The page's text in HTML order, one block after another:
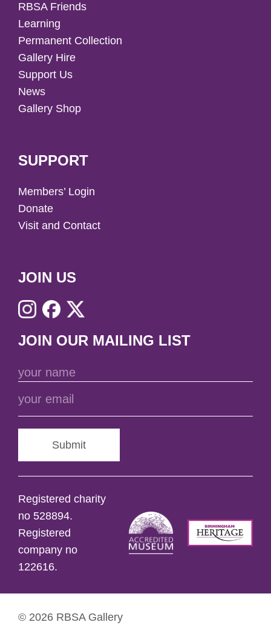
RBSA Friends
Learning
Permanent Collection
Gallery Hire
Support Us
News
Gallery Shop
SUPPORT
Members’ Login
Donate
Visit and Contact
JOIN US
JOIN OUR MAILING LIST
Submit
Registered charity
no 528894.
Registered
company no
122616.
© 2026 RBSA Gallery